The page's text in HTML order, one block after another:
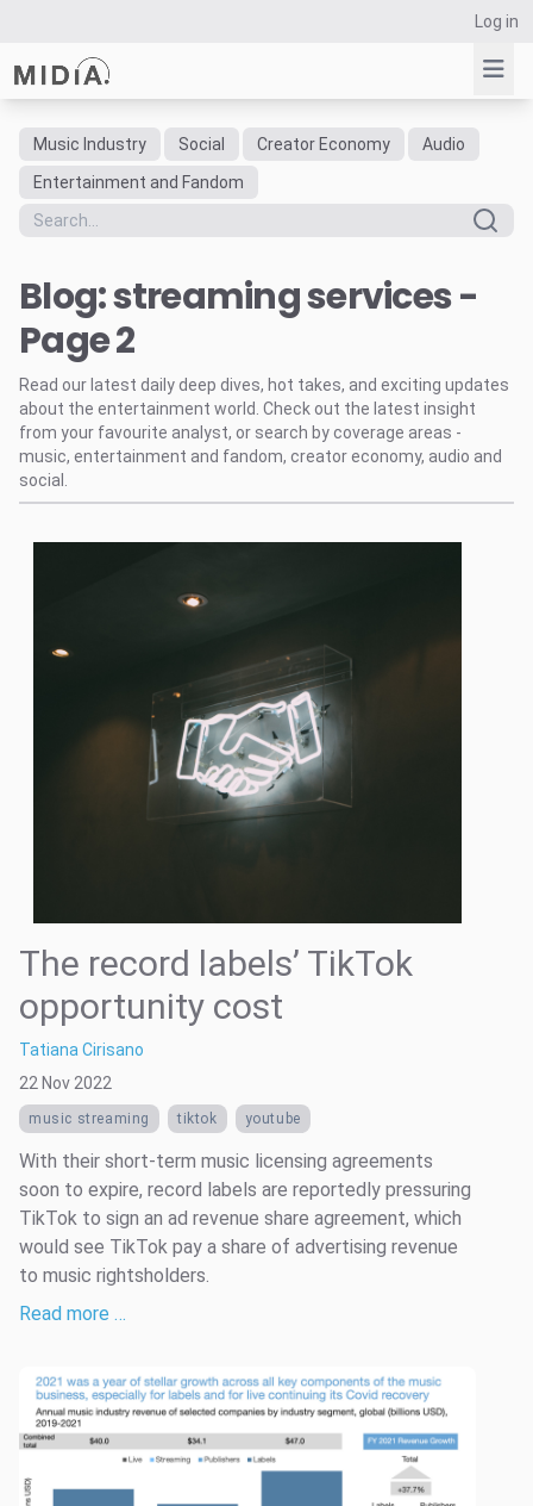
Log in
Suggested links
Reports
Data Explorer
Consulting
Resources
Music Industry Social Creator Economy
Audio
Entertainment and Fandom
Blog: streaming services -
Page 2
Read our latest daily deep dives, hot takes, and exciting updates
about the entertainment world. Check out the latest insight
from your favourite analyst, or search by coverage areas -
music, entertainment and fandom, creator economy, audio and
social.
The record labels’ TikTok
opportunity cost
Tatiana Cirisano
22 Nov 2022
music streaming tiktok youtube
With their short-term music licensing agreements
soon to expire, record labels are reportedly pressuring
TikTok to sign an ad revenue share agreement, which
would see TikTok pay a share of advertising revenue
to music rightsholders.
Read more …